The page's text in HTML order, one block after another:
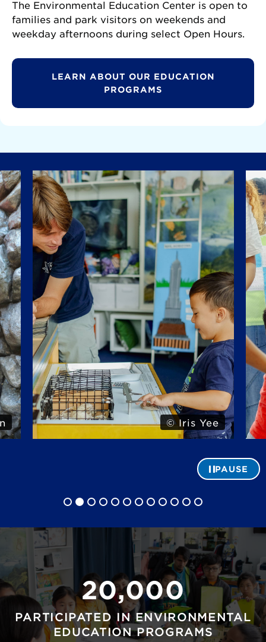
The Environmental Education Center is open to
families and park visitors on weekends and
weekday afternoons during select Open Hours.
LEARN ABOUT OUR EDUCATION
PROGRAMS
© Iris Yee
PAUSE
20,000
PARTICIPATED IN ENVIRONMENTAL
EDUCATION PROGRAMS